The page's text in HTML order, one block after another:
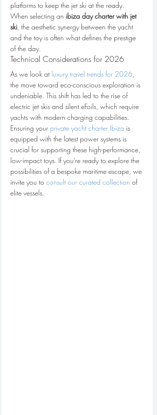
platforms to keep the jet ski at the ready.
When selecting an ibiza day charter with jet
ski, the aesthetic synergy between the yacht
and the toy is often what defines the prestige
of the day.
Technical Considerations for 2026
As we look at luxury travel trends for 2026,
the move toward eco-conscious exploration is
undeniable. This shift has led to the rise of
electric jet skis and silent eFoils, which require
yachts with modern charging capabilities.
Ensuring your private yacht charter Ibiza is
equipped with the latest power systems is
crucial for supporting these high-performance,
low-impact toys. If you're ready to explore the
possibilities of a bespoke maritime escape, we
invite you to consult our curated collection of
elite vessels.